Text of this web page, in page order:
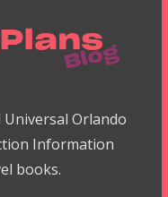
Universal Orlando
Information
books.